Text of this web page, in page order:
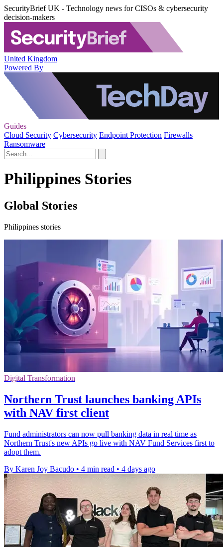
SecurityBrief UK - Technology news for CISOs & cybersecurity
decision-makers
United Kingdom
Powered By
Guides
Cloud Security Cybersecurity Endpoint Protection Firewalls
Ransomware
Philippines Stories
Global Stories
Philippines stories
Digital Transformation
Northern Trust launches banking APIs
with NAV first client
Fund administrators can now pull banking data in real time as
Northern Trust's new APIs go live with NAV Fund Services first to
adopt them.
By Karen Joy Bacudo • 4 min read • 4 days ago